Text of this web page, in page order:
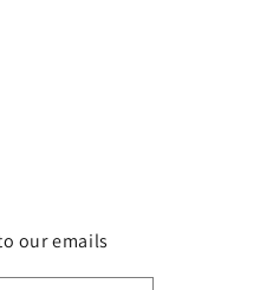
our emails